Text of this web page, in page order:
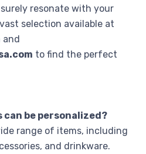
resonate with your
selection available at
and
to find the perfect
can be personalized?
range of items, including
and drinkware.